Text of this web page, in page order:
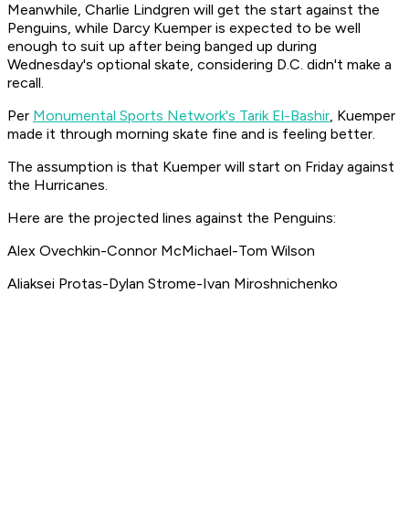
Meanwhile, Charlie Lindgren will get the start against the
Penguins, while Darcy Kuemper is expected to be well
enough to suit up after being banged up during
Wednesday's optional skate, considering D.C. didn't make a
recall.
Per Monumental Sports Network's Tarik El-Bashir, Kuemper
made it through morning skate fine and is feeling better.
The assumption is that Kuemper will start on Friday against
the Hurricanes.
Here are the projected lines against the Penguins:
Alex Ovechkin-Connor McMichael-Tom Wilson
Aliaksei Protas-Dylan Strome-Ivan Miroshnichenko